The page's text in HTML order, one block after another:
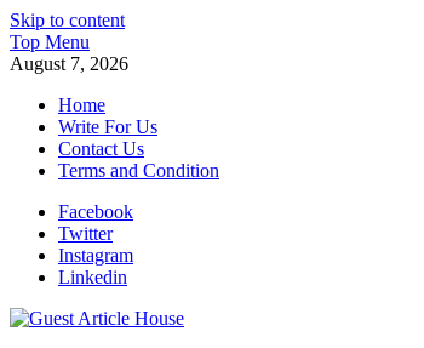
Skip to content
Top Menu
August 7, 2026
Home
Write For Us
Contact Us
Terms and Condition
Facebook
Twitter
Instagram
Linkedin